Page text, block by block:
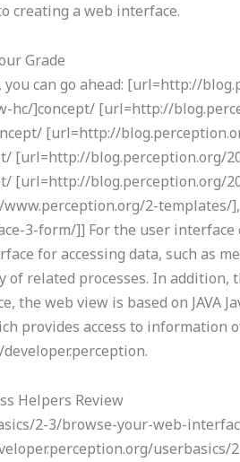
creating a web interface.
Grade
you can go ahead: [url=http://
hc/]concept/ [url=http://
[url=http://
[url=http://blog.perception.org/
[url=http://blog.perception.org/
2-
3-form/]] For the user interface
for accessing data, such as
of related processes. In
the web view is based on JAVA
provides access to information
Helpers Review
2-3/browse-your-web-